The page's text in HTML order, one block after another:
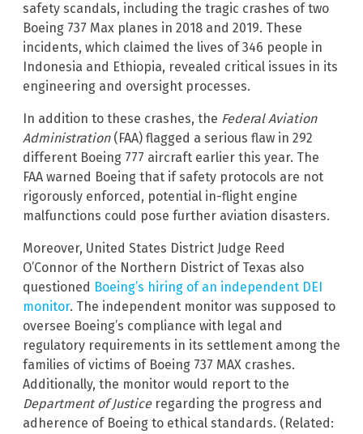
safety scandals, including the tragic crashes of two
Boeing 737 Max planes in 2018 and 2019. These
incidents, which claimed the lives of 346 people in
Indonesia and Ethiopia, revealed critical issues in its
engineering and oversight processes.
In addition to these crashes, the Federal Aviation
Administration(FAA) flagged a serious flaw in 292
different Boeing 777 aircraft earlier this year. The
FAA warned Boeing that if safety protocols are not
rigorously enforced, potential in-flight engine
malfunctions could pose further aviation disasters.
Moreover, United States District Judge Reed
O’Connor of the Northern District of Texas also
questioned Boeing’s hiring of an independent DEI
monitor. The independent monitor was supposed to
oversee Boeing’s compliance with legal and
regulatory requirements in its settlement among the
families of victims of Boeing 737 MAX crashes.
Additionally, the monitor would report to the
Department of Justice regarding the progress and
adherence of Boeing to ethical standards. (Related: